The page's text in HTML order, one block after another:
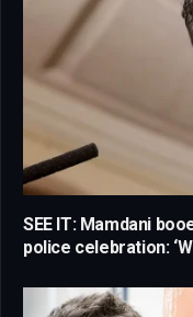
SEE IT: Mamdani
police celebration: